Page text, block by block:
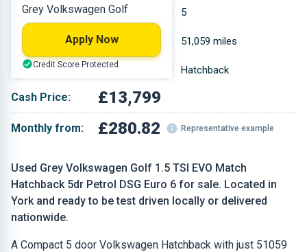
Used Grey Volkswagen Golf 1.5 TSI EVO Match
Hatchback 5dr Petrol DSG Euro 6 for sale. Located in
York and ready to be test driven locally or delivered
nationwide.
A Compact 5 door Volkswagen Hatchback with just 51059
Petrol 5
1.498 L 51,059 miles
Grey Hatchback
Cash Price: £13,799
Monthly from: £280.82 Representative example
Grey Volkswagen Golf
Apply Now
Credit Score Protected